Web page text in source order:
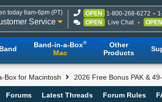
today 6am-6pm (PT)
Service
OPEN 1-800-268-6272
OPEN
Live Chat OPEN
Band-in-a-Box®
Mac
Other
Products
Box for Macintosh 2026 Free Bonus PAK &
Forums Latest Threads Forum Rules